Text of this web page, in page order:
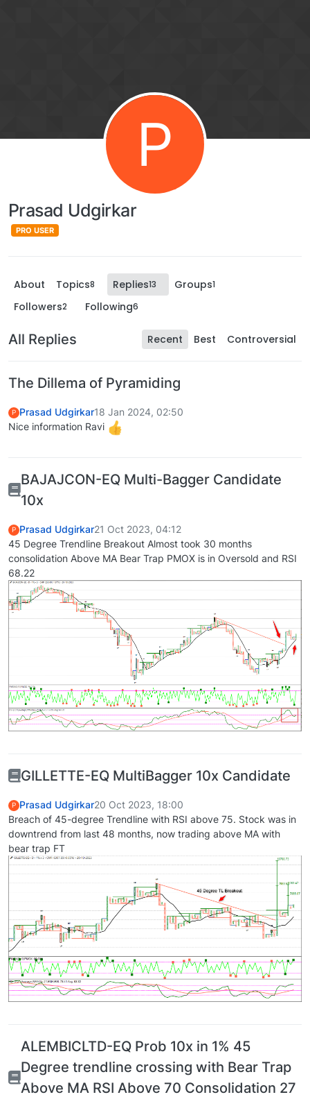
P
Prasad Udgirkar
PRO USER
About Topics8 Replies13 Groups1
Followers2 Following6
All Replies Recent Best Controversial
The Dillema of Pyramiding
P Prasad Udgirkar18 Jan 2024, 02:50
Nice information Ravi
BAJAJCON-EQ Multi-Bagger Candidate
10x
P Prasad Udgirkar21 Oct 2023, 04:12
45 Degree Trendline Breakout Almost took 30 months
consolidation Above MA Bear Trap PMOX is in Oversold and RSI
68.22
GILLETTE-EQ MultiBagger 10x Candidate
P Prasad Udgirkar20 Oct 2023, 18:00
Breach of 45-degree Trendline with RSI above 75. Stock was in
downtrend from last 48 months, now trading above MA with
bear trap FT
ALEMBICLTD-EQ Prob 10x in 1% 45
Degree trendline crossing with Bear Trap
Above MA RSI Above 70 Consolidation 27